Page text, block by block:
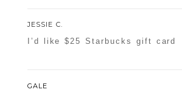
JESSIE C.
I’d like $25 Starbucks gift card
GALE